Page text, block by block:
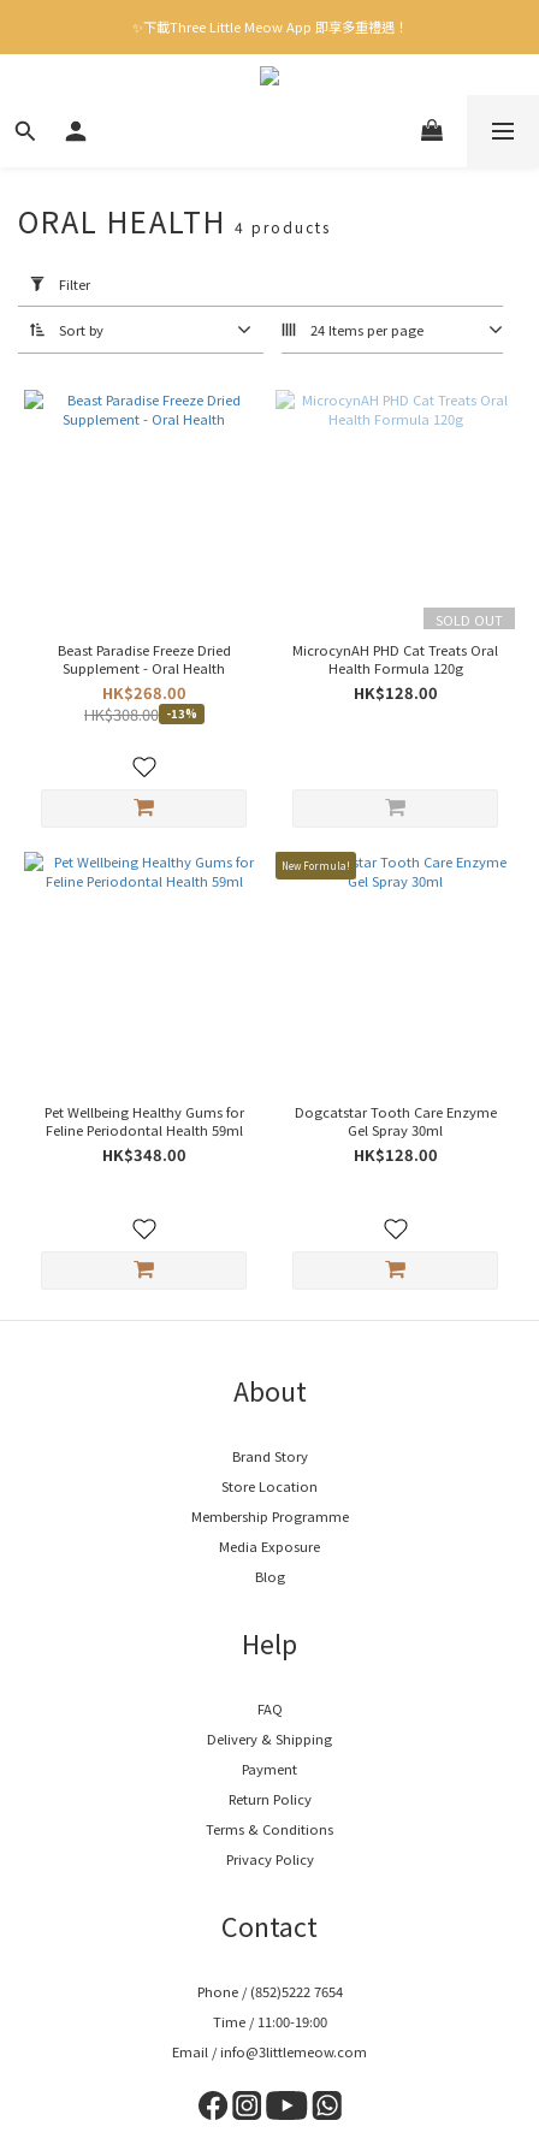
✨下載Three Little Meow App 即享多重禮遇！
✨下載Three Little Meow App 即享多重禮遇！
門市自取，一件免運💢
(0/20)
Brand
怪
樂
ORAL HEALTH 4 products
Filter
Sort by 24 Items per page
Beast Paradise Freeze Dried
Supplement - Oral Health
HK$268.00
HK$308.00 -13%
SOLD OUT
MicrocynAH PHD Cat Treats Oral
Health Formula 120g
HK$128.00
Pet Wellbeing Healthy Gums for
Feline Periodontal Health 59ml
HK$348.00
New Formula!
Dogcatstar Tooth Care Enzyme
Gel Spray 30ml
HK$128.00
About
Brand Story
Store Location
Membership Programme
Media Exposure
Blog
Help
FAQ
Delivery & Shipping
Payment
Return Policy
Terms & Conditions
Privacy Policy
Contact
Phone / (852)5222 7654
Time / 11:00-19:00
Email / info@3littlemeow.com